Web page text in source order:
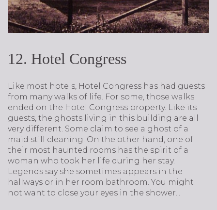
12. Hotel Congress
Like most hotels, Hotel Congress has had guests
from many walks of life. For some, those walks
ended on the Hotel Congress property. Like its
guests, the ghosts living in this building are all
very different. Some claim to see a ghost of a
maid still cleaning. On the other hand, one of
their most haunted rooms has the spirit of a
woman who took her life during her stay.
Legends say she sometimes appears in the
hallways or in her room bathroom. You might
not want to close your eyes in the shower...